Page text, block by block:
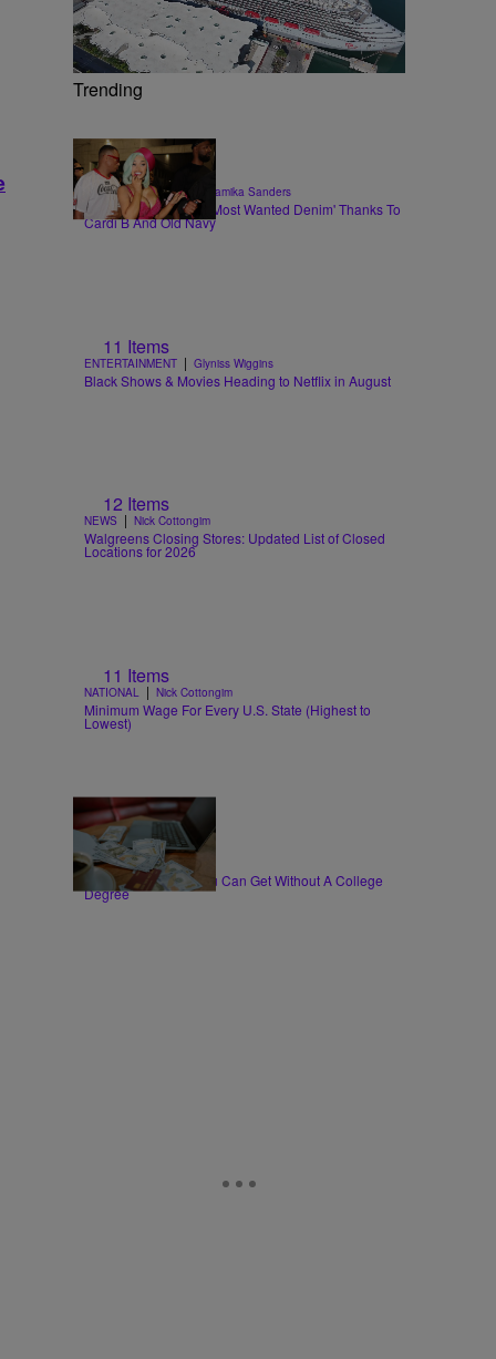
Trending
STYLE & FASHION Shamika Sanders
Flare Jeans Are The 'Most Wanted Denim' Thanks To
Cardi B And Old Navy
11 Items
ENTERTAINMENT | Glyniss Wiggins
Black Shows & Movies Heading to Netflix in August
12 Items
NEWS | Nick Cottongim
Walgreens Closing Stores: Updated List of Closed
Locations for 2026
11 Items
NATIONAL | Nick Cottongim
Minimum Wage For Every U.S. State (Highest to
Lowest)
30 Items
WORK | T.E. Thomas
High-Paying Jobs You Can Get Without A College
Degree